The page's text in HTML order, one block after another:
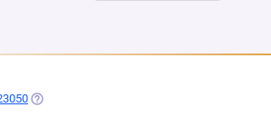
(OPENS IN A NEW TAB)